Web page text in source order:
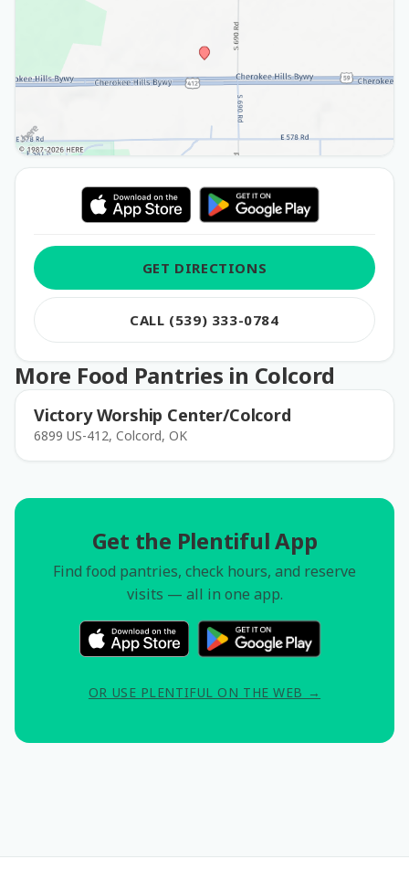
GET DIRECTIONS
CALL (539) 333-0784
More Food Pantries in Colcord
Victory Worship Center/Colcord
6899 US-412, Colcord, OK
Get the Plentiful App
Find food pantries, check hours, and reserve
visits — all in one app.
OR USE PLENTIFUL ON THE WEB →